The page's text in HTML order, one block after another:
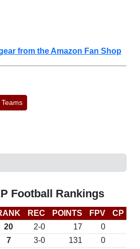
from the Amazon Fan Shop
Teams
Football Rankings
REC POINTS FPV CP
20 2-0 17
0
7 3-0 131
0